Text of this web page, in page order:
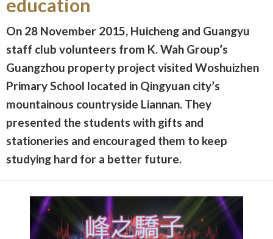
education
On 28 November 2015, Huicheng and Guangyu
staff club volunteers from K. Wah Group’s
Guangzhou property project visited Woshuizhen
Primary School located in Qingyuan city’s
mountainous countryside Liannan. They
presented the students with gifts and
stationeries and encouraged them to keep
studying hard for a better future.